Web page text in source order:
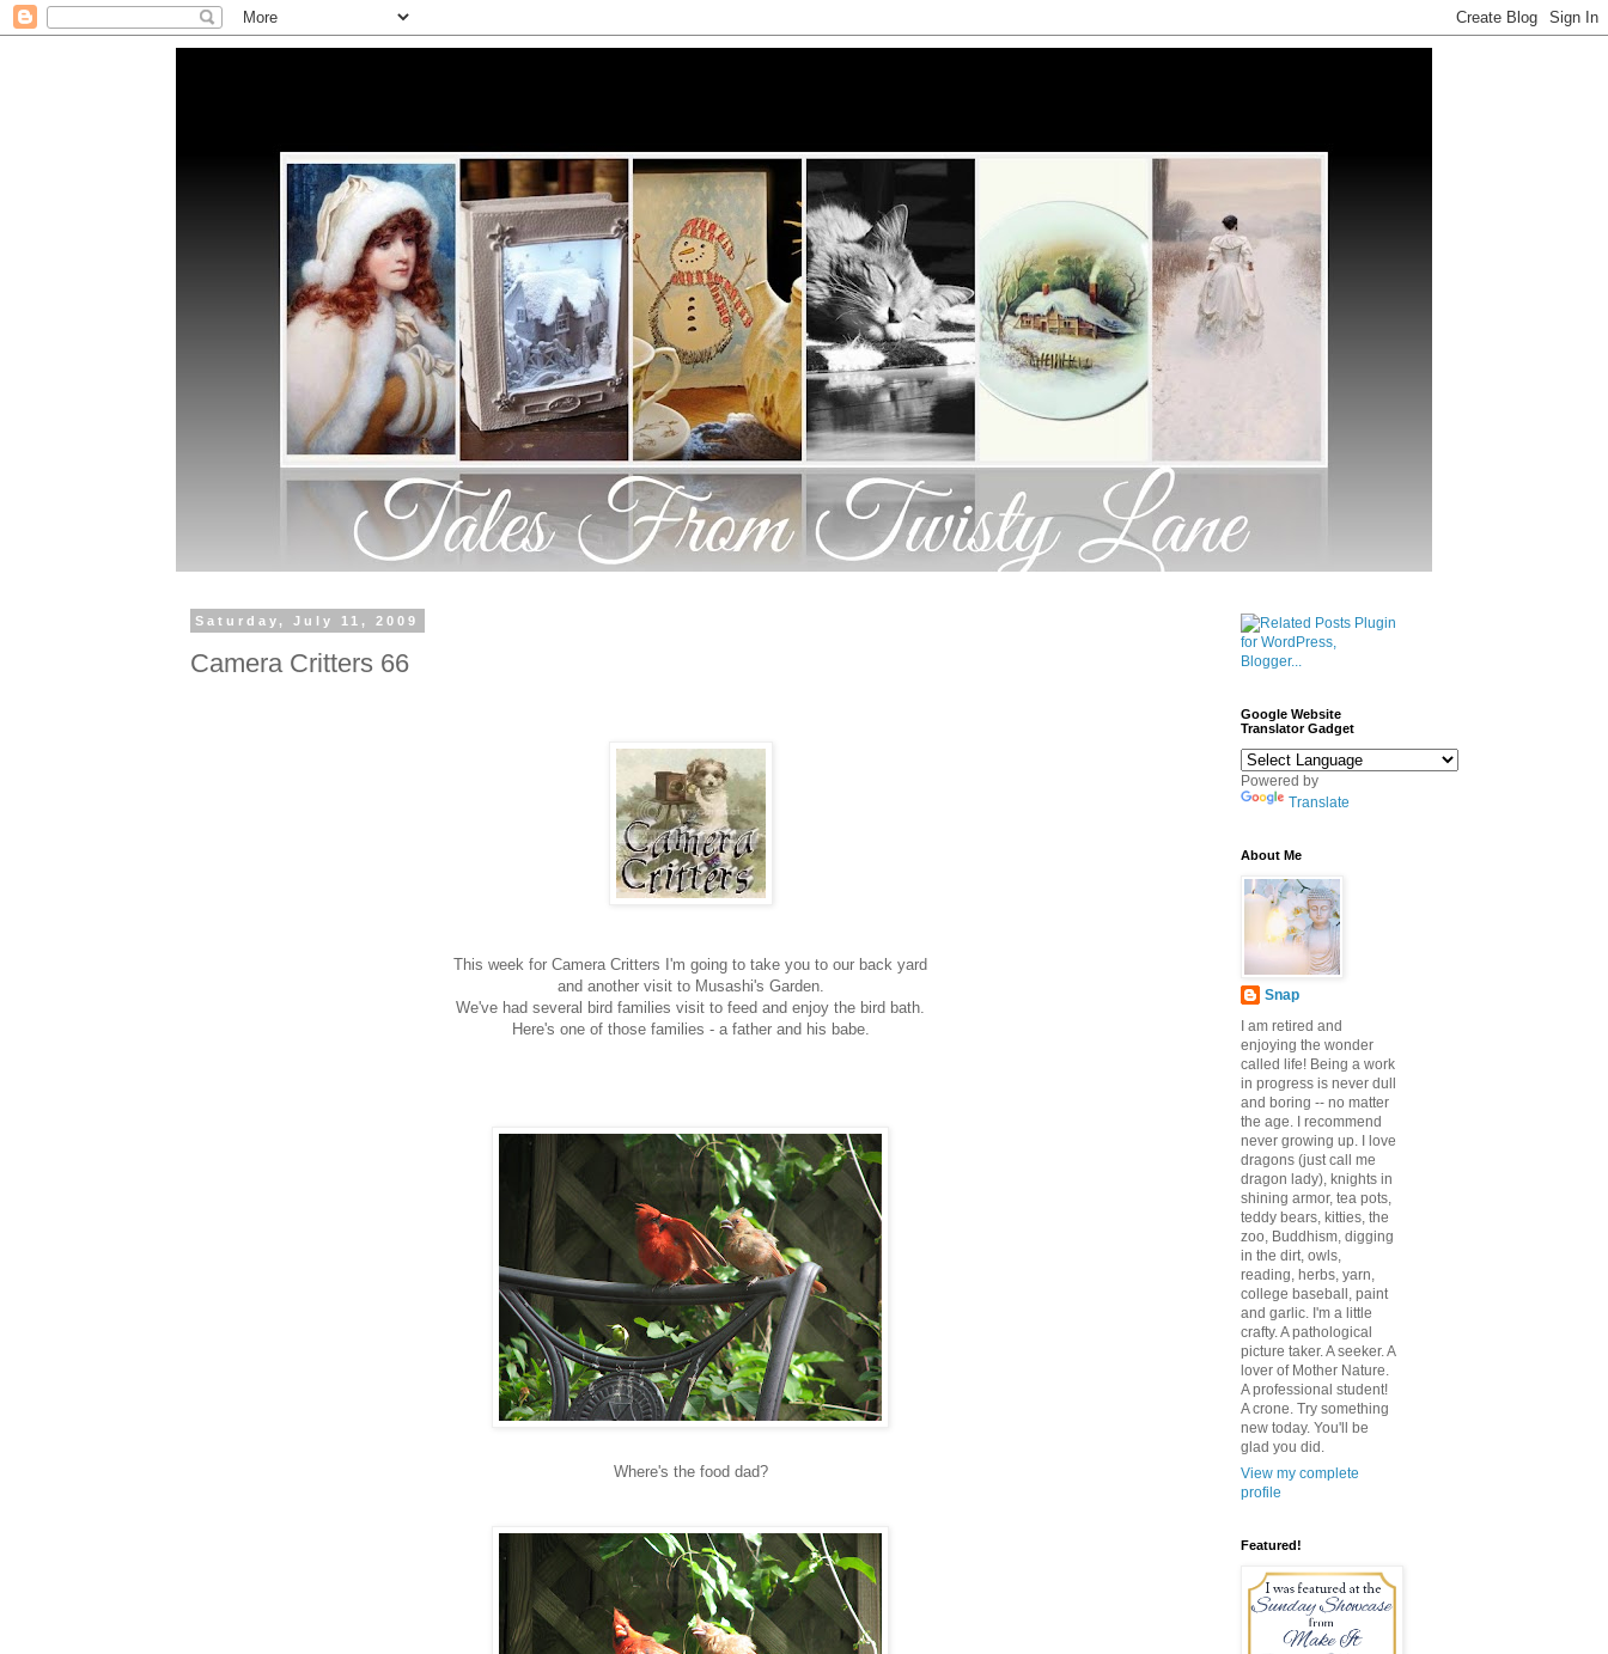
Saturday, July 11, 2009
Camera Critters 66
This week for Camera Critters I'm going to take you to our back yard
and another visit to Musashi's Garden.
We've had several bird families visit to feed and enjoy the bird bath.
Here's one of those families - a father and his babe.
Where's the food dad?
Google Website
Translator Gadget
Powered by
Translate
About Me
Snap
I am retired and
enjoying the wonder
called life! Being a work
in progress is never dull
and boring -- no matter
the age. I recommend
never growing up. I love
dragons (just call me
dragon lady), knights in
shining armor, tea pots,
teddy bears, kitties, the
zoo, Buddhism, digging
in the dirt, owls,
reading, herbs, yarn,
college baseball, paint
and garlic. I'm a little
crafty. A pathological
picture taker. A seeker. A
lover of Mother Nature.
A professional student!
A crone. Try something
new today. You'll be
glad you did.
View my complete
profile
Featured!